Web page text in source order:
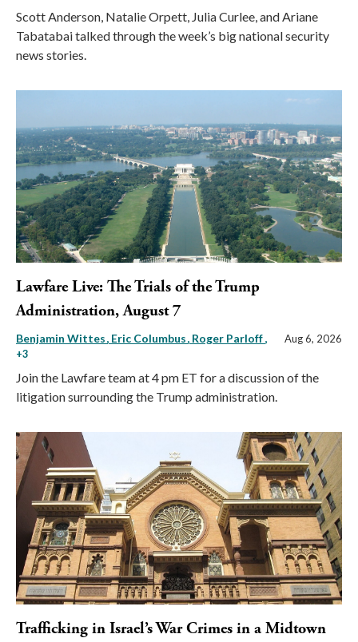
Scott Anderson, Natalie Orpett, Julia Curlee, and Ariane
Tabatabai talked through the week’s big national security
news stories.
Lawfare Live: The Trials of the Trump
Administration, August 7
Benjamin Wittes Eric Columbus Roger Parloff,
+3
Aug 6, 2026
Join the Lawfare team at 4 pm ET for a discussion of the
litigation surrounding the Trump administration.
Trafficking in Israel’s War Crimes in a Midtown